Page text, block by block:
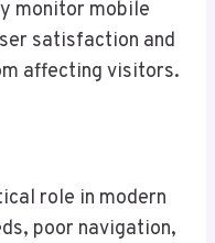
monitor mobile
satisfaction and
affecting visitors.
role in modern
poor navigation,